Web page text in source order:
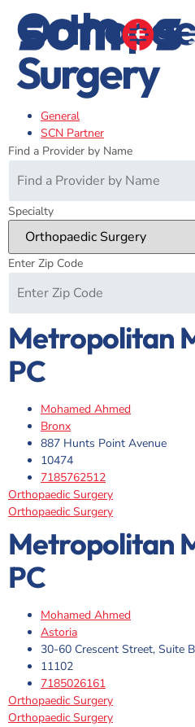
Surgery
General
SCN Partner
Find a Provider by Name
Specialty
Enter Zip Code
Metropolitan
PC
Mohamed Ahmed
Bronx
887 Hunts Point Avenue
10474
7185762512
Orthopaedic Surgery
Orthopaedic Surgery
Metropolitan
PC
Mohamed Ahmed
Astoria
30-60 Crescent Street, Suite B
11102
7185026161
Orthopaedic Surgery
Orthopaedic Surgery